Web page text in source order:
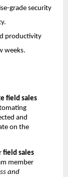
grade security
productivity
weeks.
field sales
and
on the
field sales
member
and